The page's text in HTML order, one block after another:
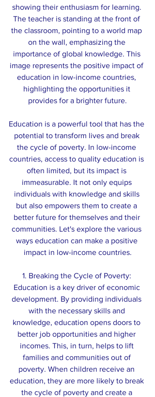
showing their enthusiasm for learning.
The teacher is standing at the front of
the classroom, pointing to a world map
on the wall, emphasizing the
importance of global knowledge. This
image represents the positive impact of
education in low-income countries,
highlighting the opportunities it
provides for a brighter future.
Education is a powerful tool that has the
potential to transform lives and break
the cycle of poverty. In low-income
countries, access to quality education is
often limited, but its impact is
immeasurable. It not only equips
individuals with knowledge and skills
but also empowers them to create a
better future for themselves and their
communities. Let's explore the various
ways education can make a positive
impact in low-income countries.
1. Breaking the Cycle of Poverty:
Education is a key driver of economic
development. By providing individuals
with the necessary skills and
knowledge, education opens doors to
better job opportunities and higher
incomes. This, in turn, helps to lift
families and communities out of
poverty. When children receive an
education, they are more likely to break
the cycle of poverty and create a